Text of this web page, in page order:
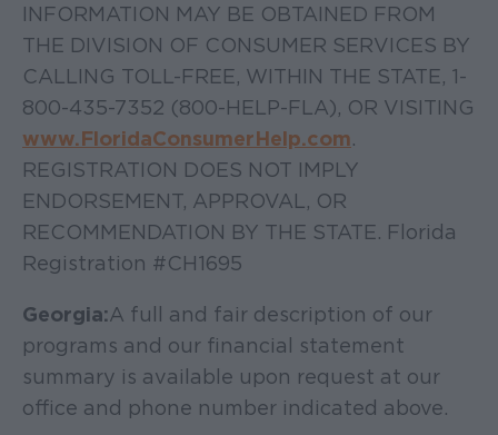
INFORMATION MAY BE OBTAINED FROM
THE DIVISION OF CONSUMER SERVICES BY
CALLING TOLL-FREE, WITHIN THE STATE, 1-
800-435-7352 (800-HELP-FLA), OR VISITING
www.FloridaConsumerHelp.com.
REGISTRATION DOES NOT IMPLY
ENDORSEMENT, APPROVAL, OR
RECOMMENDATION BY THE STATE. Florida
Registration #CH1695
Georgia:A full and fair description of our
programs and our financial statement
summary is available upon request at our
office and phone number indicated above.